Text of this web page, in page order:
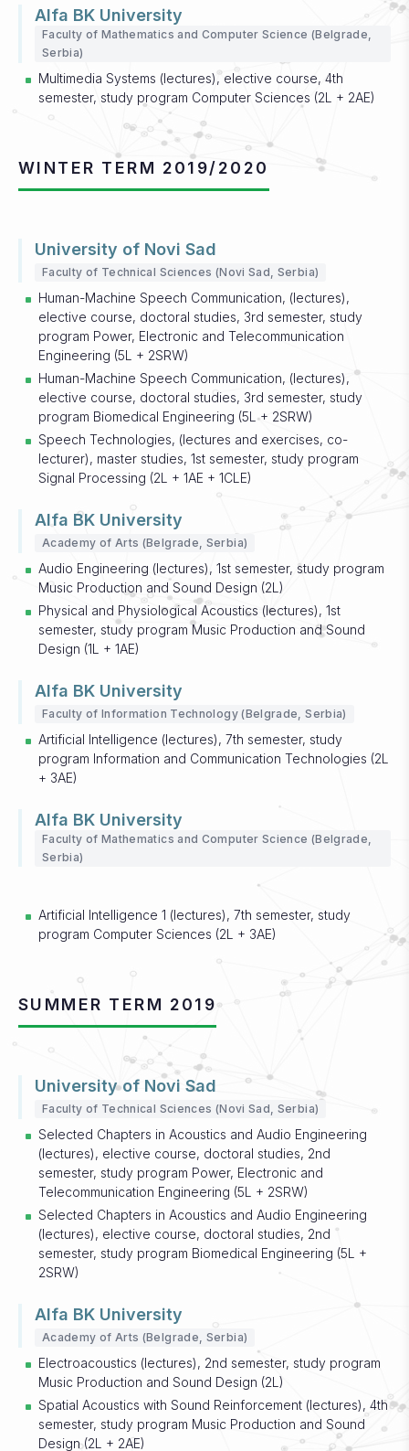
Alfa BK University
Faculty of Mathematics and Computer Science (Belgrade,
Serbia)
Multimedia Systems (lectures), elective course, 4th
semester, study program Computer Sciences (2L + 2AE)
WINTER TERM 2019/2020
University of Novi Sad
Faculty of Technical Sciences (Novi Sad, Serbia)
Human-Machine Speech Communication, (lectures),
elective course, doctoral studies, 3rd semester, study
program Power, Electronic and Telecommunication
Engineering (5L + 2SRW)
Human-Machine Speech Communication, (lectures),
elective course, doctoral studies, 3rd semester, study
program Biomedical Engineering (5L + 2SRW)
Speech Technologies, (lectures and exercises, co-
lecturer), master studies, 1st semester, study program
Signal Processing (2L + 1AE + 1CLE)
Alfa BK University
Academy of Arts (Belgrade, Serbia)
Audio Engineering (lectures), 1st semester, study program
Music Production and Sound Design (2L)
Physical and Physiological Acoustics (lectures), 1st
semester, study program Music Production and Sound
Design (1L + 1AE)
Alfa BK University
Faculty of Information Technology (Belgrade, Serbia)
Artificial Intelligence (lectures), 7th semester, study
program Information and Communication Technologies (2L
+ 3AE)
Alfa BK University
Faculty of Mathematics and Computer Science (Belgrade,
Serbia)
Artificial Intelligence 1 (lectures), 7th semester, study
program Computer Sciences (2L + 3AE)
SUMMER TERM 2019
University of Novi Sad
Faculty of Technical Sciences (Novi Sad, Serbia)
Selected Chapters in Acoustics and Audio Engineering
(lectures), elective course, doctoral studies, 2nd
semester, study program Power, Electronic and
Telecommunication Engineering (5L + 2SRW)
Selected Chapters in Acoustics and Audio Engineering
(lectures), elective course, doctoral studies, 2nd
semester, study program Biomedical Engineering (5L +
2SRW)
Alfa BK University
Academy of Arts (Belgrade, Serbia)
Electroacoustics (lectures), 2nd semester, study program
Music Production and Sound Design (2L)
Spatial Acoustics with Sound Reinforcement (lectures), 4th
semester, study program Music Production and Sound
Design (2L + 2AE)